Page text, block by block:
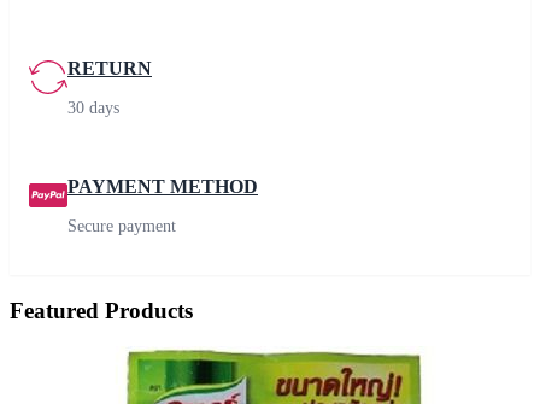
RETURN
30 days
PAYMENT METHOD
Secure payment
Featured Products